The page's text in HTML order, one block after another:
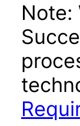
Note: